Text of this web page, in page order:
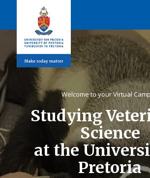
Welcome to your Virtual
Studying
Science
at the
Pretoria